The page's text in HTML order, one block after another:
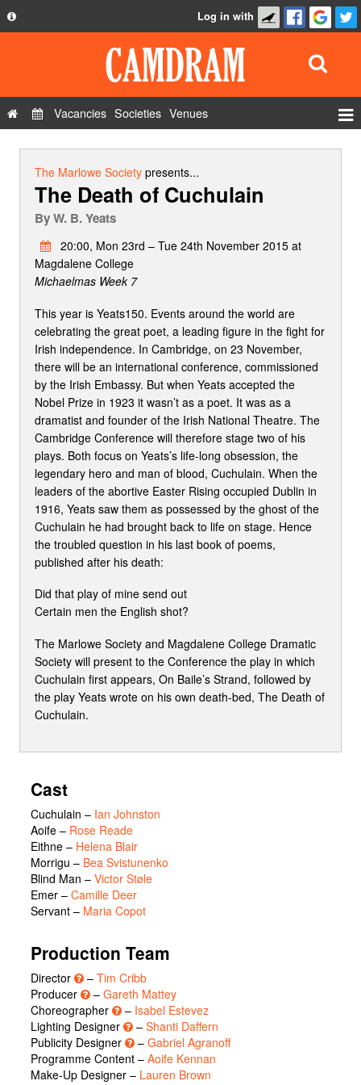
Privacy Policy
Contact Us
Log in with
Vacancies Societies Venues
The Marlowe Societypresents...
The Death of Cuchulain
ByW. B. Yeats
20:00, Mon 23rd – Tue 24th November 2015 at
Magdalene College
Michaelmas Week 7
This year is Yeats150. Events around the world are
celebrating the great poet, a leading figure in the fight for
Irish independence. In Cambridge, on 23 November,
there will be an international conference, commissioned
by the Irish Embassy. But when Yeats accepted the
Nobel Prize in 1923 it wasn’t as a poet. It was as a
dramatist and founder of the Irish National Theatre. The
Cambridge Conference will therefore stage two of his
plays. Both focus on Yeats’s life-long obsession, the
legendary hero and man of blood, Cuchulain. When the
leaders of the abortive Easter Rising occupied Dublin in
1916, Yeats saw them as possessed by the ghost of the
Cuchulain he had brought back to life on stage. Hence
the troubled question in his last book of poems,
published after his death:
Did that play of mine send out
Certain men the English shot?
The Marlowe Society and Magdalene College Dramatic
Society will present to the Conference the play in which
Cuchulain first appears, On Baile’s Strand, followed by
the play Yeats wrote on his own death-bed, The Death of
Cuchulain.
Cast
Cuchulain – Ian Johnston
Aoife – Rose Reade
Eithne – Helena Blair
Morrigu – Bea Svistunenko
Blind Man – Victor Støle
Emer – Camille Deer
Servant – Maria Copot
Production Team
Director – Tim Cribb
Producer
– Gareth Mattey
Choreographer
– Isabel Estevez
Lighting Designer
– Shanti Daffern
Publicity Designer
– Gabriel Agranoff
Programme Content – Aoife Kennan
Make-Up Designer – Lauren Brown